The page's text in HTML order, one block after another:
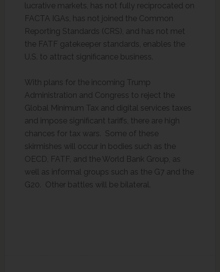
lucrative markets, has not fully reciprocated on
FACTA IGAs, has not joined the Common
Reporting Standards (CRS), and has not met
the FATF gatekeeper standards, enables the
U.S. to attract significance business.
With plans for the incoming Trump
Administration and Congress to reject the
Global Minimum Tax and digital services taxes
and impose significant tariffs, there are high
chances for tax wars. Some of these
skirmishes will occur in bodies such as the
OECD, FATF, and the World Bank Group, as
well as informal groups such as the G7 and the
G20. Other battles will be bilateral.